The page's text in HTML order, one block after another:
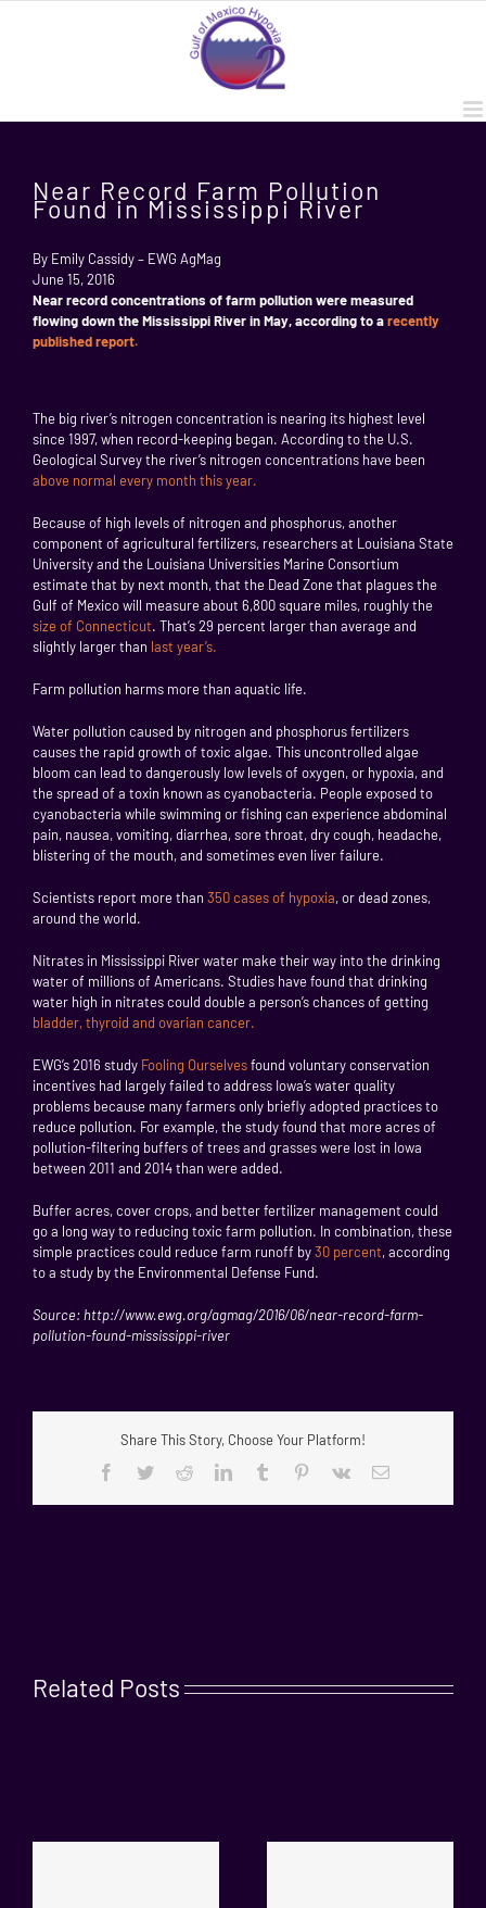
Near Record Farm Pollution
Found in Mississippi River
By Emily Cassidy – EWG AgMag
June 15, 2016
Near record concentrations of farm pollution were measured
flowing down the Mississippi River in May, according to arecently
published report.
The big river’s nitrogen concentration is nearing its highest level
since 1997, when record-keeping began. According to the U.S.
Geological Survey the river’s nitrogen concentrations have been
above normal every month this year.
Because of high levels of nitrogen and phosphorus, another
component of agricultural fertilizers, researchers at Louisiana State
University and the Louisiana Universities Marine Consortium
estimate that by next month, that the Dead Zone that plagues the
Gulf of Mexico will measure about 6,800 square miles, roughly the
size of Connecticut. That’s 29 percent larger than average and
slightly larger than last year’s.
Farm pollution harms more than aquatic life.
Water pollution caused by nitrogen and phosphorus fertilizers
causes the rapid growth of toxic algae. This uncontrolled algae
bloom can lead to dangerously low levels of oxygen, or hypoxia, and
the spread of a toxin known as cyanobacteria. People exposed to
cyanobacteria while swimming or fishing can experience abdominal
pain, nausea, vomiting, diarrhea, sore throat, dry cough, headache,
blistering of the mouth, and sometimes even liver failure.
Scientists report more than 350 cases of hypoxia, or dead zones,
around the world.
Nitrates in Mississippi River water make their way into the drinking
water of millions of Americans. Studies have found that drinking
water high in nitrates could double a person’s chances of getting
bladder, thyroid and ovarian cancer.
EWG’s 2016 study Fooling Ourselvesfound voluntary conservation
incentives had largely failed to address Iowa’s water quality
problems because many farmers only briefly adopted practices to
reduce pollution. For example, the study found that more acres of
pollution-filtering buffers of trees and grasses were lost in Iowa
between 2011 and 2014 than were added.
Buffer acres, cover crops, and better fertilizer management could
go a long way to reducing toxic farm pollution. In combination, these
simple practices could reduce farm runoff by30 percent, according
to a study by the Environmental Defense Fund.
Source: http://www.ewg.org/agmag/2016/06/near-record-farm-
pollution-found-mississippi-river
Share This Story, Choose Your Platform!
Facebook
TwitterRedditLinkedInTumblr Pinterest
Vk Email
Related Posts